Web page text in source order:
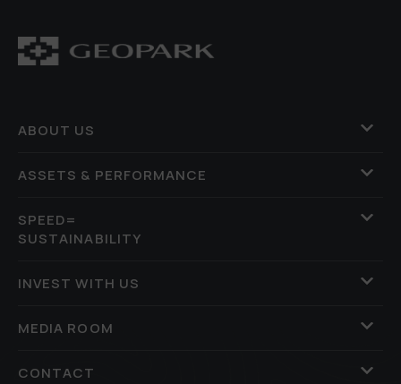
ABOUT US
ASSETS & PERFORMANCE
SPEED=
SUSTAINABILITY
INVEST WITH US
MEDIA ROOM
CONTACT